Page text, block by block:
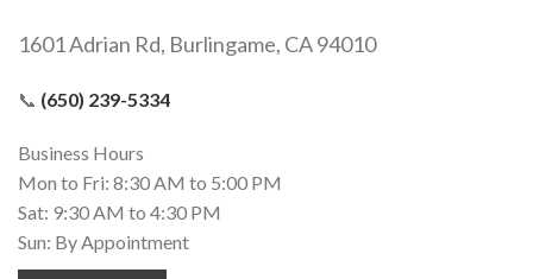
1601 Adrian Rd, Burlingame, CA 94010
📞 (650) 239-5334
Business Hours
Mon to Fri: 8:30 AM to 5:00 PM
Sat: 9:30 AM to 4:30 PM
Sun: By Appointment